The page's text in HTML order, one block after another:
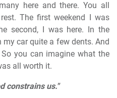
here and there. You all
The first weekend I was
second, I was here. In the
car quite a few dents. And
you can imagine what the
all worth it.
constrains us."